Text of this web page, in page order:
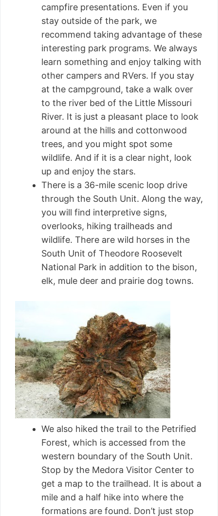
campfire presentations. Even if you
stay outside of the park, we
recommend taking advantage of these
interesting park programs. We always
learn something and enjoy talking with
other campers and RVers. If you stay
at the campground, take a walk over
to the river bed of the Little Missouri
River. It is just a pleasant place to look
around at the hills and cottonwood
trees, and you might spot some
wildlife. And if it is a clear night, look
up and enjoy the stars.
There is a 36-mile scenic loop drive
through the South Unit. Along the way,
you will find interpretive signs,
overlooks, hiking trailheads and
wildlife. There are wild horses in the
South Unit of Theodore Roosevelt
National Park in addition to the bison,
elk, mule deer and prairie dog towns.
We also hiked the trail to the Petrified
Forest, which is accessed from the
western boundary of the South Unit.
Stop by the Medora Visitor Center to
get a map to the trailhead. It is about a
mile and a half hike into where the
formations are found. Don’t just stop